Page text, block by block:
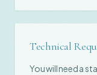
Technical
You will need a